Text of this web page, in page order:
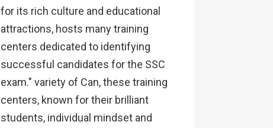
for its rich culture and educational
attractions, hosts many training
centers dedicated to identifying
successful candidates for the SSC
exam." variety of Can, these training
centers, known for their brilliant
students, individual mindset and